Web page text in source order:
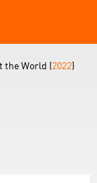
the World (2022)